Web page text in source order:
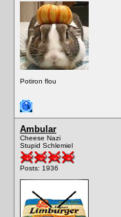
Potiron flou
Ambular
Cheese Nazi
Stupid Schlemiel
Posts: 1936